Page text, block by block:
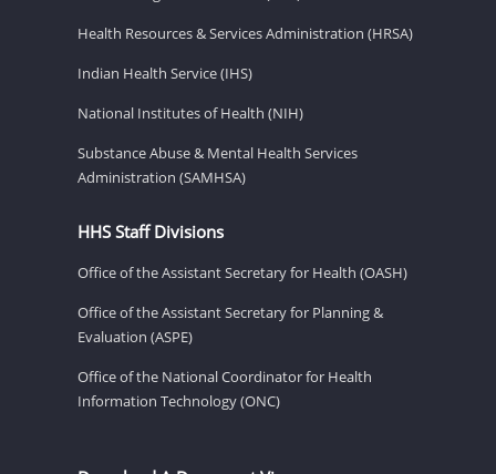
Health Resources & Services Administration (HRSA)
Indian Health Service (IHS)
National Institutes of Health (NIH)
Substance Abuse & Mental Health Services
Administration (SAMHSA)
HHS Staff Divisions
Office of the Assistant Secretary for Health (OASH)
Office of the Assistant Secretary for Planning &
Evaluation (ASPE)
Office of the National Coordinator for Health
Information Technology (ONC)